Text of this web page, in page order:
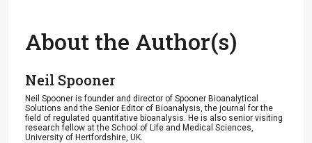
About the Author(s)
Neil Spooner
Neil Spooner is founder and director of Spooner Bioanalytical
Solutions and the Senior Editor of Bioanalysis, the journal for the
field of regulated quantitative bioanalysis. He is also senior visiting
research fellow at the School of Life and Medical Sciences,
University of Hertfordshire, UK.